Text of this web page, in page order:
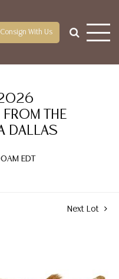
Consign With Us
2026
FROM THE
DALLAS
EDT
Next Lot